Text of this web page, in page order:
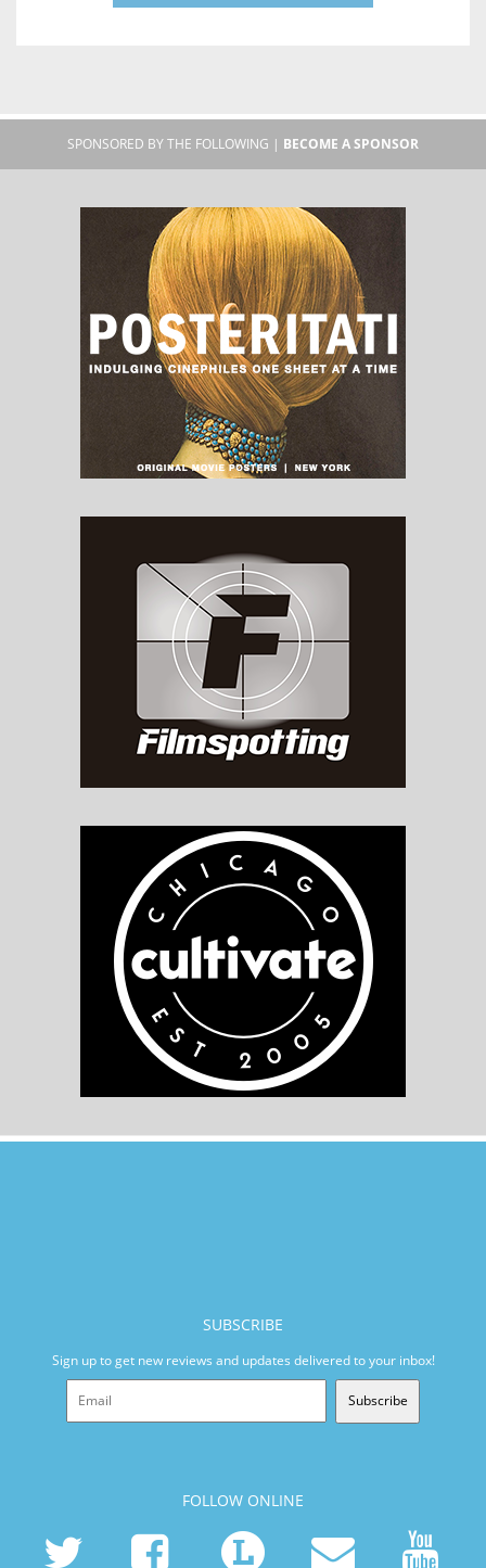
SPONSORED BY THE FOLLOWING | BECOME A SPONSOR
SUBSCRIBE
Sign up to get new reviews and updates delivered to your inbox!
Subscribe
FOLLOW ONLINE